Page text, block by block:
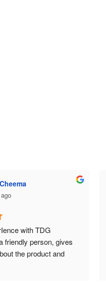
have solar system
and
provide the best